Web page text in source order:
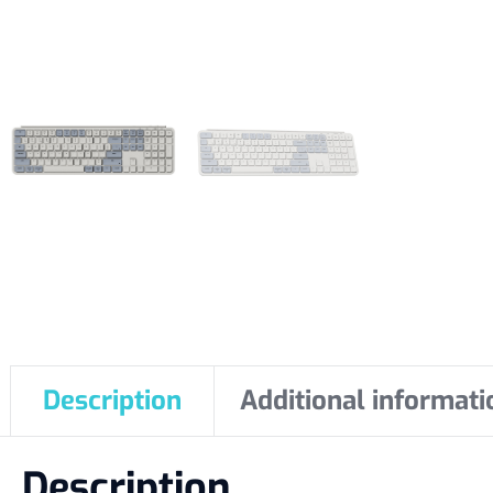
Description Additional